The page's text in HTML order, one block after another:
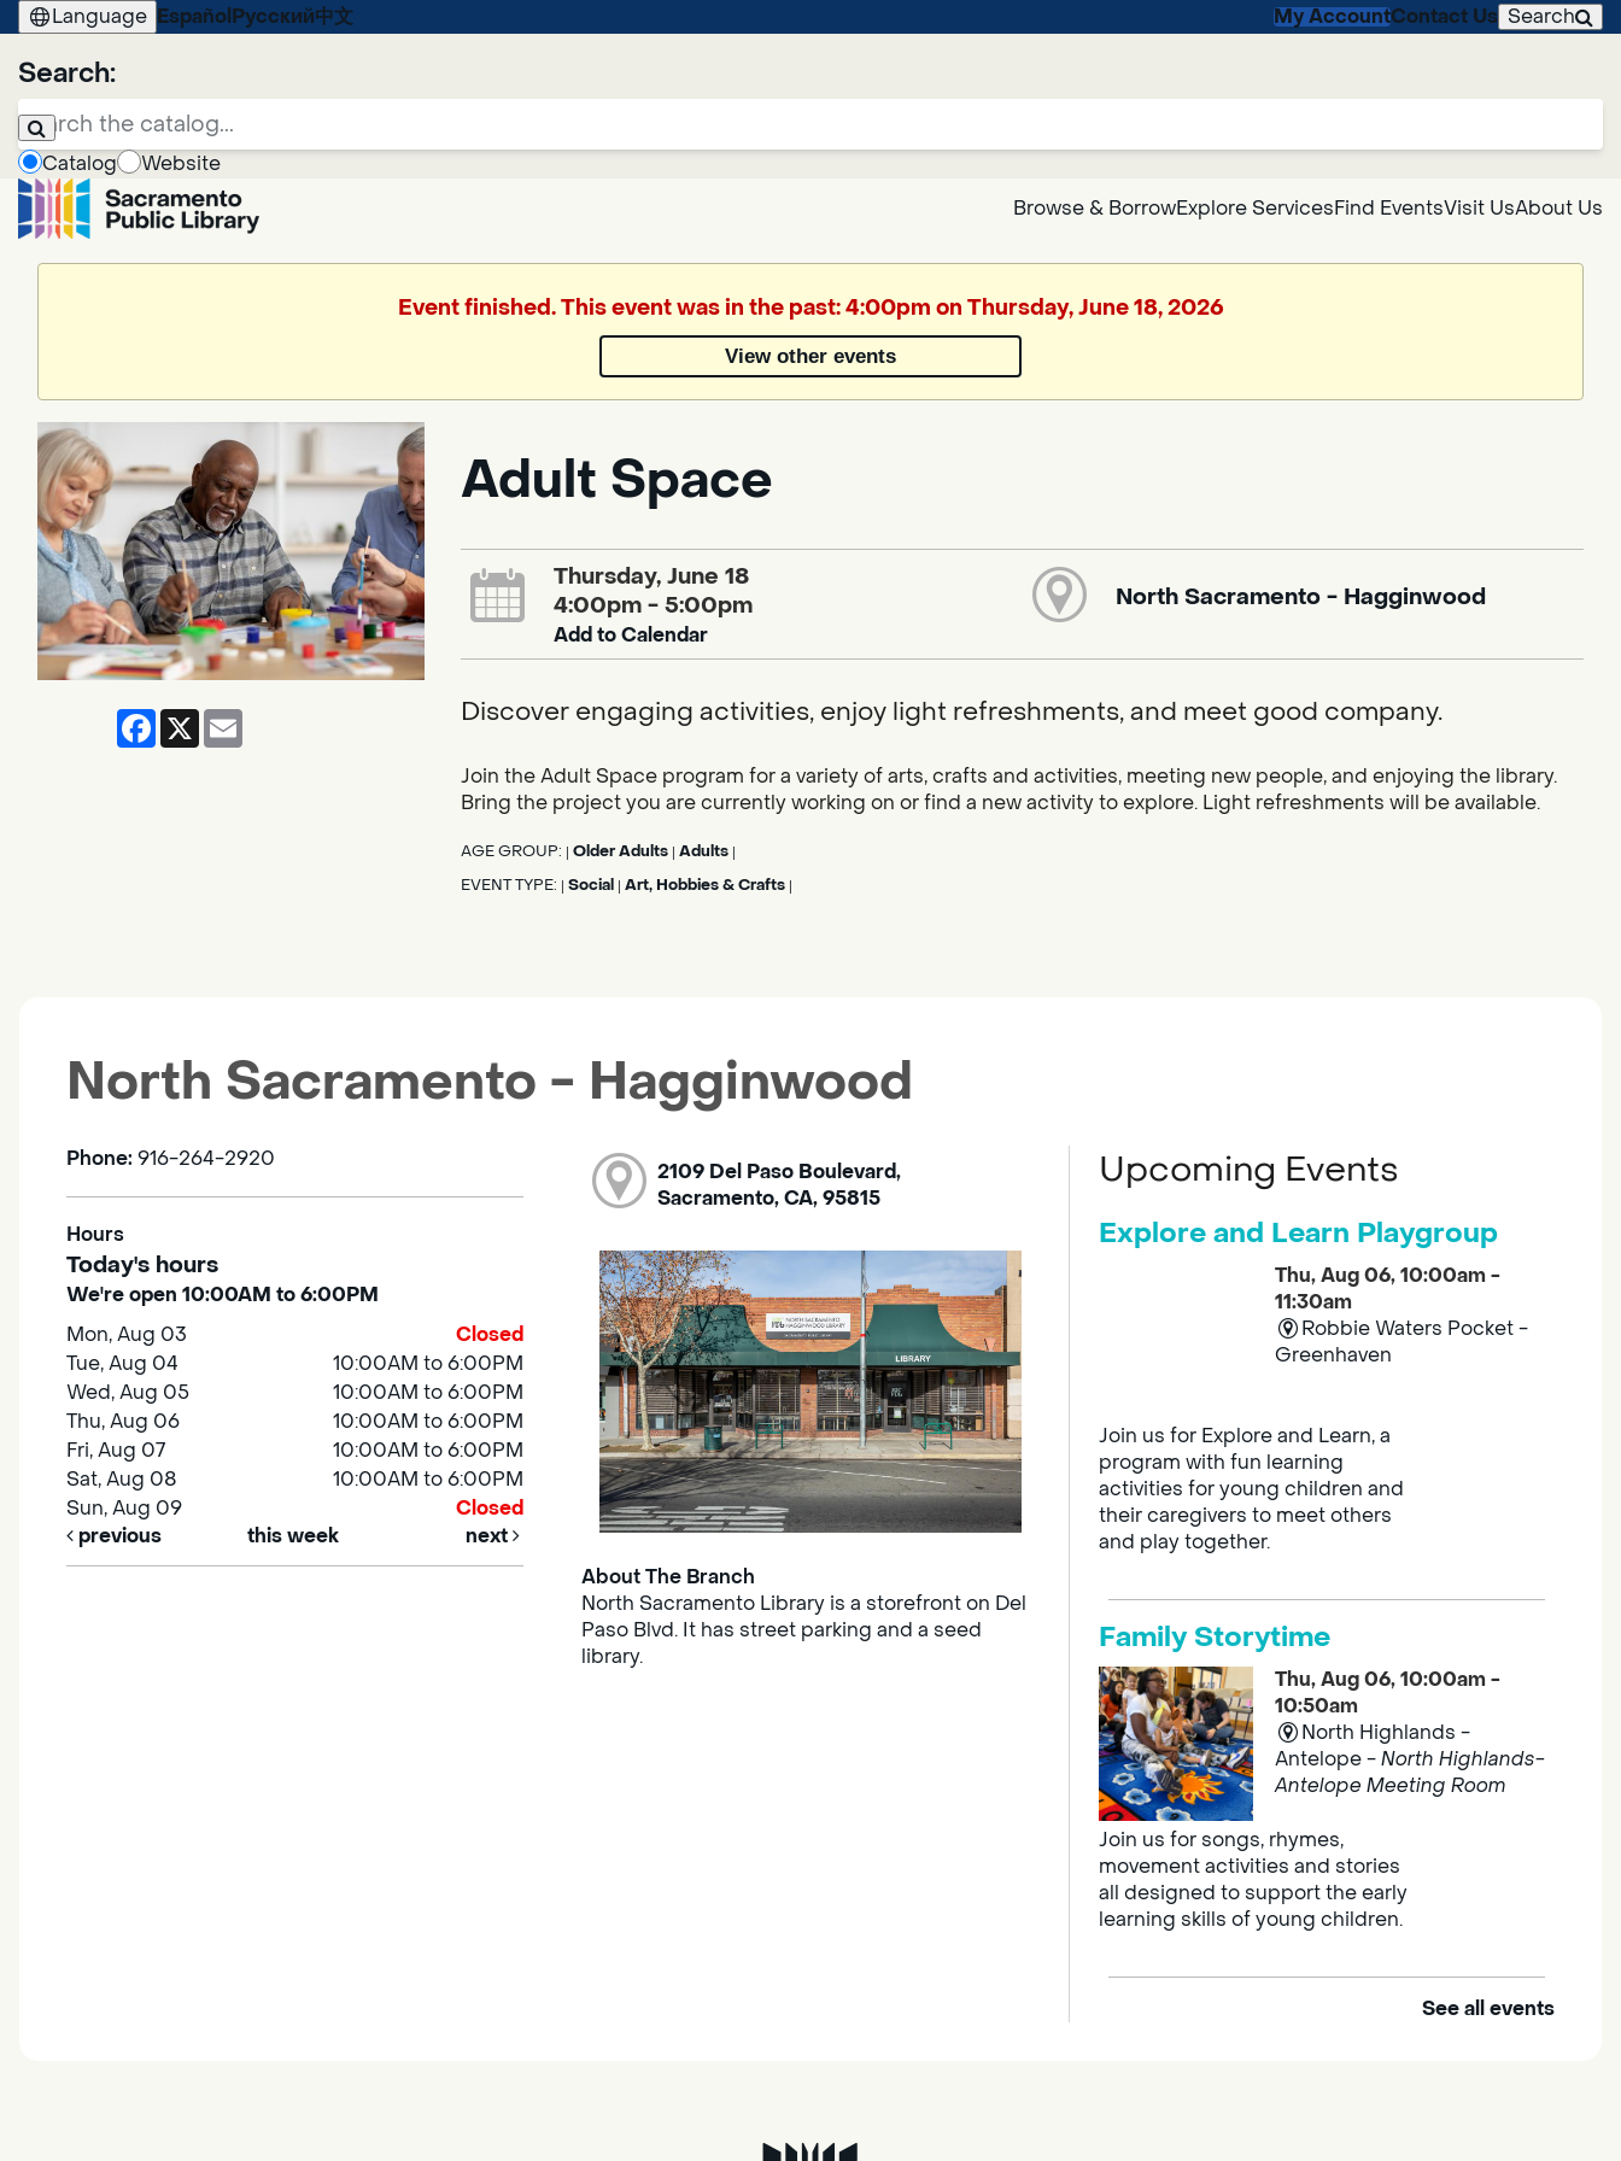
Language Español Русский中文 My AccountContact Us Search
Search:
Catalog
Website
Browse & BorrowExplore ServicesFind EventsVisit UsAbout Us
Google
Translate
Translate
Event finished. This event was in the past: 4:00pm on Thursday, June 18, 2026
View other events
Facebook
X
Adult Space
Thursday, June 18
4:00pm - 5:00pm
Add to Calendar
North Sacramento - Hagginwood
Discover engaging activities, enjoy light refreshments, and meet good company.
Join the Adult Space program for a variety of arts, crafts and activities, meeting new people, and enjoying the library.
Bring the project you are currently working on or find a new activity to explore. Light refreshments will be available.
AGE GROUP: Older Adults Adults
EVENT TYPE: Social Art, Hobbies & Crafts
North Sacramento - Hagginwood
Phone: 916-264-2920
Hours
Today's hours
We're open 10:00AM to 6:00PM
Mon, Aug 03
Closed
Tue, Aug 04
10:00AM to 6:00PM
Wed, Aug 05
10:00AM to 6:00PM
Thu, Aug 06
10:00AM to 6:00PM
Fri, Aug 07
10:00AM to 6:00PM
Sat, Aug 08
10:00AM to 6:00PM
Sun, Aug 09
Closed
previous
this week next
2109 Del Paso Boulevard,
Sacramento, CA, 95815
About The Branch
North Sacramento Library is a storefront on Del
Paso Blvd. It has street parking and a seed
library.
Upcoming Events
Explore and Learn Playgroup
Thu, Aug 06, 10:00am -
11:30am
Robbie Waters Pocket -
Greenhaven
Join us for Explore and Learn, a
program with fun learning
activities for young children and
their caregivers to meet others
and play together.
Family Storytime
Thu, Aug 06, 10:00am -
10:50am
North Highlands -
Antelope -North Highlands-
Antelope Meeting Room
Join us for songs, rhymes,
movement activities and stories
all designed to support the early
learning skills of young children.
Outdoor Family StorytimeSee all events